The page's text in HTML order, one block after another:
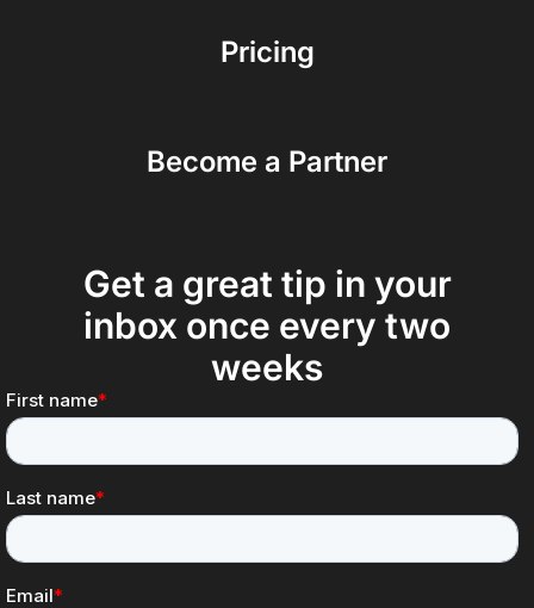
Pricing
Become a Partner
Get a great tip in your
inbox once every two
weeks